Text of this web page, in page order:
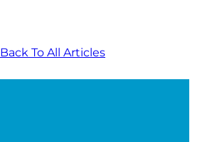
Back To All Articles